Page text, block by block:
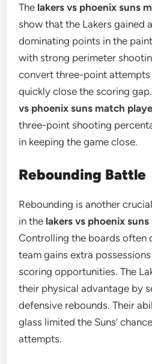
The lakers vs phoenix suns
show that the Lakers gained
dominating points in the
with strong perimeter
convert three-point
quickly close the scoring
vs phoenix suns match
three-point shooting
in keeping the game close.
Rebounding Battle
Rebounding is another
in the lakers vs phoenix
Controlling the boards often
team gains extra
scoring opportunities. The
their physical advantage by
defensive rebounds. Their
glass limited the Suns’
attempts.